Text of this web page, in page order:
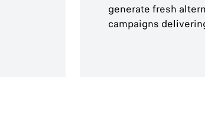
generate fresh
campaigns